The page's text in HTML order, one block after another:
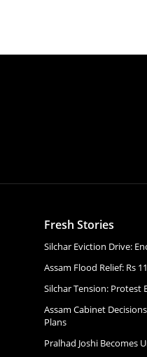
Fresh Stories
Silchar Eviction Drive:
Assam Flood Relief: Rs
Silchar Tension: Protest
Assam Cabinet
Plans
Pralhad Joshi Becomes